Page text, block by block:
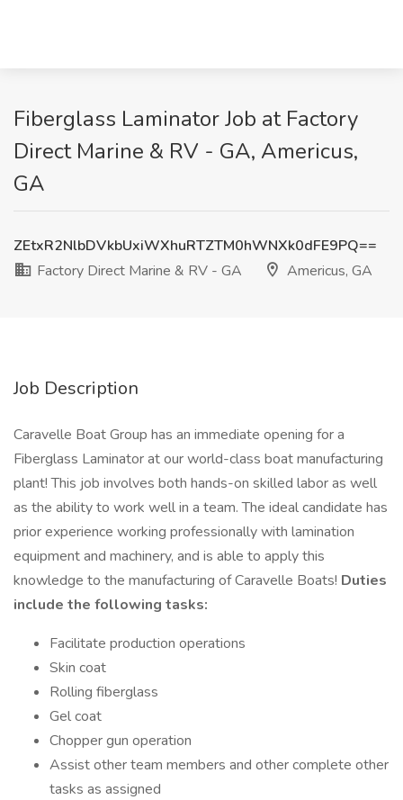
Fiberglass Laminator Job at Factory
Direct Marine & RV - GA, Americus,
GA
ZEtxR2NlbDVkbUxiWXhuRTZTM0hWNXk0dFE9PQ==
Factory Direct Marine & RV - GA
Americus, GA
Job Description
Caravelle Boat Group has an immediate opening for a
Fiberglass Laminator at our world-class boat manufacturing
plant! This job involves both hands-on skilled labor as well
as the ability to work well in a team. The ideal candidate has
prior experience working professionally with lamination
equipment and machinery, and is able to apply this
knowledge to the manufacturing of Caravelle Boats! Duties
include the following tasks:
Facilitate production operations
Skin coat
Rolling fiberglass
Gel coat
Chopper gun operation
Assist other team members and other complete other
tasks as assigned